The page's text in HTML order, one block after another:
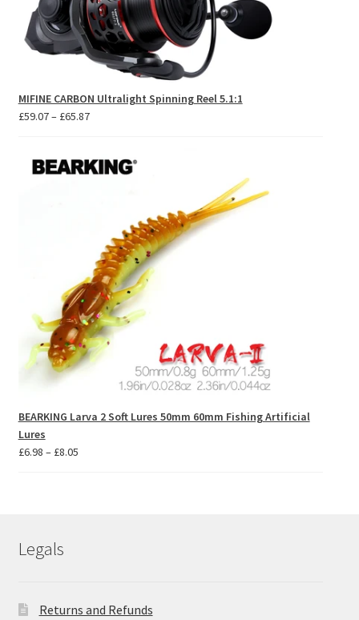
MIFINE CARBON Ultralight Spinning Reel 5.1:1
£59.07– £65.87Price
through
BEARKING Larva 2 Soft Lures 50mm 60mm Fishing Artificial
Lures
£6.98 – £8.05Price
Legals
Returns and Refunds